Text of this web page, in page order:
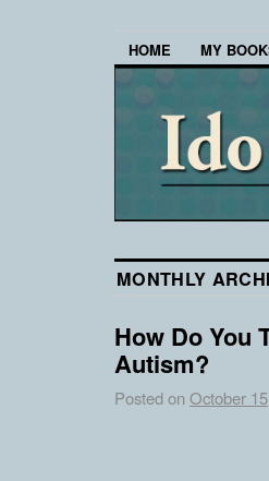
HOME MY
MONTHLY
How Do You
Autism?
Posted on October